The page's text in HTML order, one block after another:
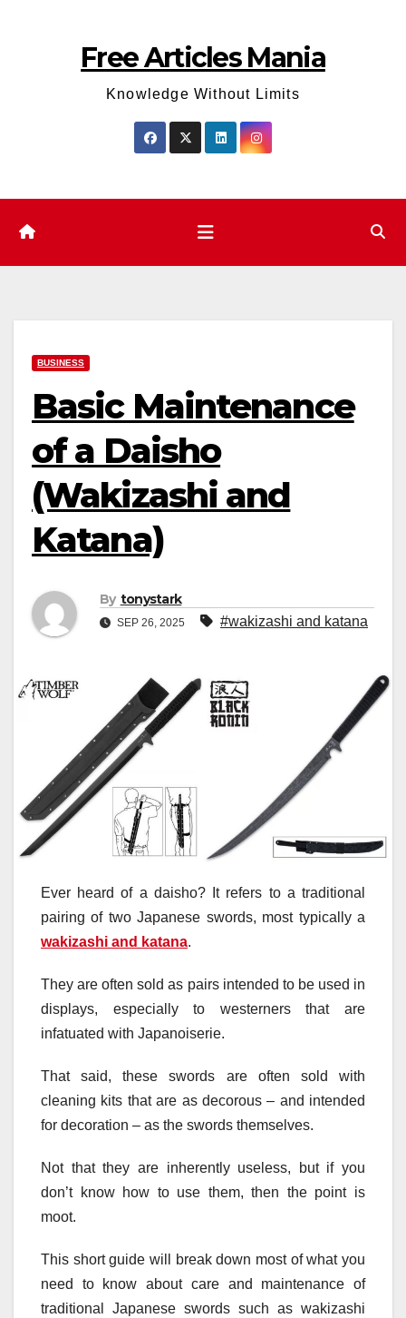
Free Articles Mania
Knowledge Without Limits
BUSINESS
Basic Maintenance
of a Daisho
(Wakizashi and
Katana)
By tonystark
SEP 26, 2025 #wakizashi and katana
Ever heard of a daisho? It refers to a traditional
pairing of two Japanese swords, most typically a
wakizashi and katana.
They are often sold as pairs intended to be used in
displays, especially to westerners that are
infatuated with Japanoiserie.
That said, these swords are often sold with
cleaning kits that are as decorous – and intended
for decoration – as the swords themselves.
Not that they are inherently useless, but if you
don’t know how to use them, then the point is
moot.
This short guide will break down most of what you
need to know about care and maintenance of
traditional Japanese swords such as wakizashi